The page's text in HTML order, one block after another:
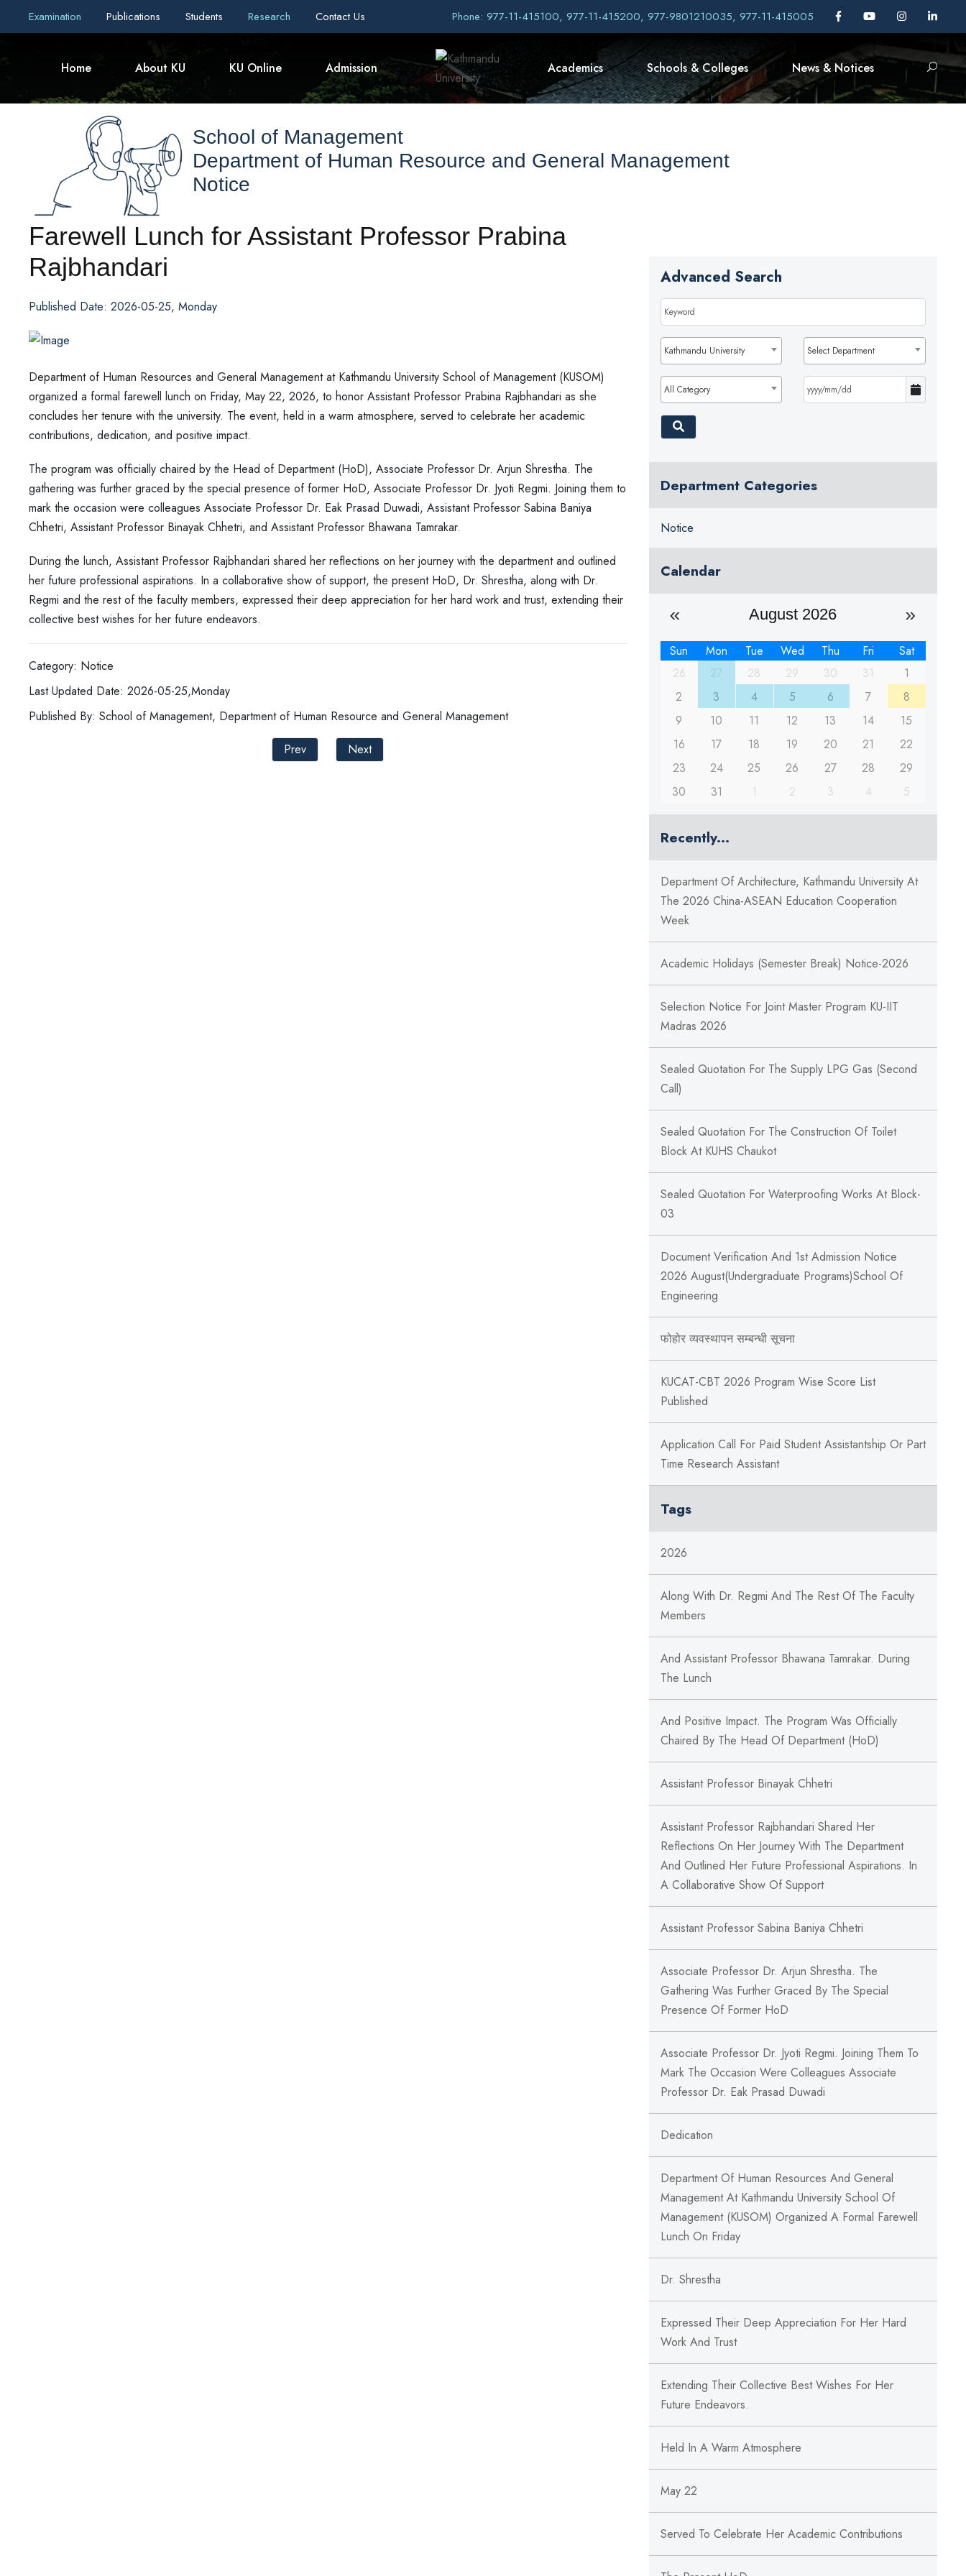
Examination Publications Students Research Contact Us Phone: 977-11-415100, 977-11-415200, 977-9801210035, 977-11-415005
Home About KU KU Online Admission Academics Schools & Colleges News & Notices
School of Management
Department of Human Resource and General Management
Notice
Farewell Lunch for Assistant Professor Prabina
Rajbhandari
Published Date: 2026-05-25, Monday
Department of Human Resources and General Management at Kathmandu University School of Management (KUSOM)
organized a formal farewell lunch on Friday, May 22, 2026, to honor Assistant Professor Prabina Rajbhandari as she
concludes her tenure with the university. The event, held in a warm atmosphere, served to celebrate her academic
contributions, dedication, and positive impact.
The program was officially chaired by the Head of Department (HoD), Associate Professor Dr. Arjun Shrestha. The
gathering was further graced by the special presence of former HoD, Associate Professor Dr. Jyoti Regmi. Joining them to
mark the occasion were colleagues Associate Professor Dr. Eak Prasad Duwadi, Assistant Professor Sabina Baniya
Chhetri, Assistant Professor Binayak Chhetri, and Assistant Professor Bhawana Tamrakar.
During the lunch, Assistant Professor Rajbhandari shared her reflections on her journey with the department and outlined
her future professional aspirations. In a collaborative show of support, the present HoD, Dr. Shrestha, along with Dr.
Regmi and the rest of the faculty members, expressed their deep appreciation for her hard work and trust, extending their
collective best wishes for her future endeavors.
Category: Notice
Last Updated Date: 2026-05-25,Monday
Published By: School of Management, Department of Human Resource and General Management
Prev
Next
Advanced Search
Kathmandu University Select Department
All Category
Department Categories
Notice
Calendar
August 2026
Sun Mon Tue Wed Thu Fri
Sat
26
28 29 30 31
1
2
3 4 5 6 7
8
9
10 11 12 13 14
15
16
17 18 19 20 21
22
23
24 25 26 27 28
29
30
31 1 2 3 4 5
Recently...
Department Of Architecture, Kathmandu University At
The 2026 China-ASEAN Education Cooperation
Week
Academic Holidays (Semester Break) Notice-2026
Selection Notice For Joint Master Program KU-IIT
Madras 2026
Sealed Quotation For The Supply LPG Gas (Second
Call)
Sealed Quotation For The Construction Of Toilet
Block At KUHS Chaukot
Sealed Quotation For Waterproofing Works At Block-
03
Document Verification And 1st Admission Notice
2026 August(Undergraduate Programs)School Of
Engineering
फोहोर व्यवस्थापन सम्बन्‍धी सूचना
KUCAT-CBT 2026 Program Wise Score List
Published
Application Call For Paid Student Assistantship Or Part
Time Research Assistant
Tags
2026
Along With Dr. Regmi And The Rest Of The Faculty
Members
And Assistant Professor Bhawana Tamrakar. During
The Lunch
And Positive Impact. The Program Was Officially
Chaired By The Head Of Department (HoD)
Assistant Professor Binayak Chhetri
Assistant Professor Rajbhandari Shared Her
Reflections On Her Journey With The Department
And Outlined Her Future Professional Aspirations. In
A Collaborative Show Of Support
Assistant Professor Sabina Baniya Chhetri
Associate Professor Dr. Arjun Shrestha. The
Gathering Was Further Graced By The Special
Presence Of Former HoD
Associate Professor Dr. Jyoti Regmi. Joining Them To
Mark The Occasion Were Colleagues Associate
Professor Dr. Eak Prasad Duwadi
Dedication
Department Of Human Resources And General
Management At Kathmandu University School Of
Management (KUSOM) Organized A Formal Farewell
Lunch On Friday
Dr. Shrestha
Expressed Their Deep Appreciation For Her Hard
Work And Trust
Extending Their Collective Best Wishes For Her
Future Endeavors.
Held In A Warm Atmosphere
May 22
Served To Celebrate Her Academic Contributions